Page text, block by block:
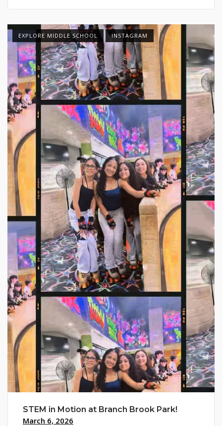
EXPLORE MIDDLE SCHOOL INSTAGRAM
STEM in Motion at Branch Brook Park!
March 6, 2026